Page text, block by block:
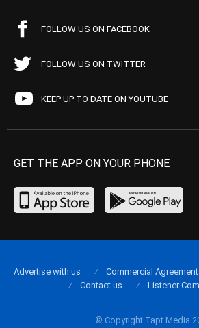
FOLLOW US ON FACEBOOK
FOLLOW US ON TWITTER
KEEP UP TO DATE ON YOUTUBE
GET THE APP ON YOUR PHONE
© Copyright Tapt Media
Advertise with us Commercial
Contact us
Listener